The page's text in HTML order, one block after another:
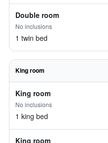
Double room
No inclusions
1 twin bed
King room
King room
No inclusions
1 king bed
King room